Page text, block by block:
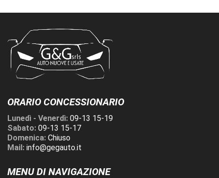
ORARIO CONCESSIONARIO
Lunedì - Venerdì: 09-13 15-19
Sabato: 09-13 15-17
Domenica: Chiuso
Mail: info@gegauto.it
MENU DI NAVIGAZIONE